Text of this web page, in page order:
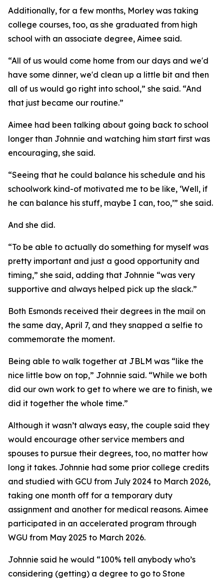
Additionally, for a few months, Morley was taking
college courses, too, as she graduated from high
school with an associate degree, Aimee said.
“All of us would come home from our days and we'd
have some dinner, we'd clean up a little bit and then
all of us would go right into school,” she said. “And
that just became our routine.”
Aimee had been talking about going back to school
longer than Johnnie and watching him start first was
encouraging, she said.
“Seeing that he could balance his schedule and his
schoolwork kind-of motivated me to be like, ‘Well, if
he can balance his stuff, maybe I can, too,’” she said.
And she did.
“To be able to actually do something for myself was
pretty important and just a good opportunity and
timing,” she said, adding that Johnnie “was very
supportive and always helped pick up the slack.”
Both Esmonds received their degrees in the mail on
the same day, April 7, and they snapped a selfie to
commemorate the moment.
Being able to walk together at JBLM was “like the
nice little bow on top,” Johnnie said. “While we both
did our own work to get to where we are to finish, we
did it together the whole time.”
Although it wasn’t always easy, the couple said they
would encourage other service members and
spouses to pursue their degrees, too, no matter how
long it takes. Johnnie had some prior college credits
and studied with GCU from July 2024 to March 2026,
taking one month off for a temporary duty
assignment and another for medical reasons. Aimee
participated in an accelerated program through
WGU from May 2025 to March 2026.
Johnnie said he would “100% tell anybody who’s
considering (getting) a degree to go to Stone